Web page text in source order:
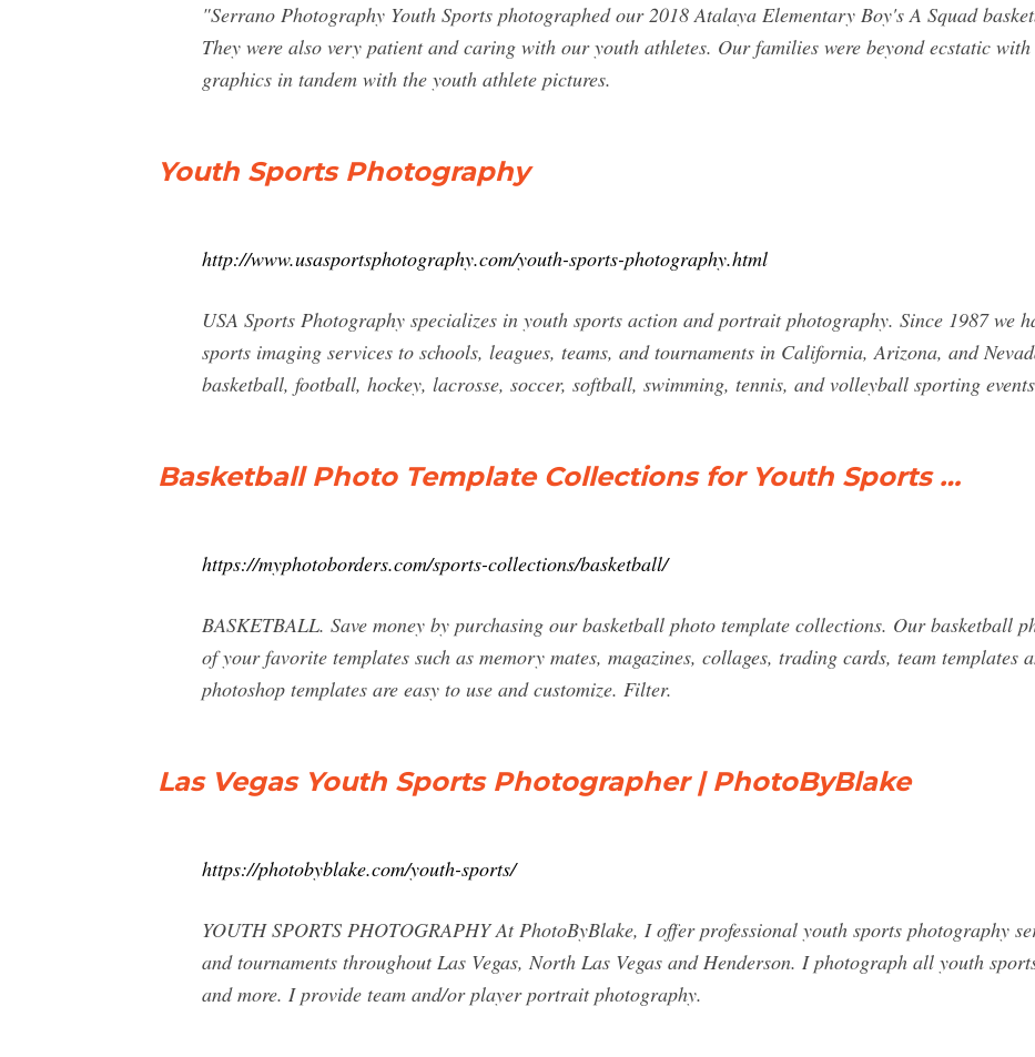
"Serrano Photography Youth Sports photographed our 2018 Atalaya Elementary Boy's A Squad
They were also very patient and caring with our youth athletes. Our families were beyond ecstatic
graphics in tandem with the youth athlete pictures.
Youth Sports Photography
http://www.usasportsphotography.com/youth-sports-photography.html
USA Sports Photography specializes in youth sports action and portrait photography. Since 1987 we
sports imaging services to schools, leagues, teams, and tournaments in California, Arizona, and
basketball, football, hockey, lacrosse, soccer, softball, swimming, tennis, and volleyball sporting
Basketball Photo Template Collections for Youth Sports …
https://myphotoborders.com/sports-collections/basketball/
BASKETBALL. Save money by purchasing our basketball photo template collections. Our basketball
of your favorite templates such as memory mates, magazines, collages, trading cards, team templates
photoshop templates are easy to use and customize. Filter.
Las Vegas Youth Sports Photographer | PhotoByBlake
https://photobyblake.com/youth-sports/
YOUTH SPORTS PHOTOGRAPHY At PhotoByBlake, I offer professional youth sports photography
and tournaments throughout Las Vegas, North Las Vegas and Henderson. I photograph all youth
and more. I provide team and/or player portrait photography.